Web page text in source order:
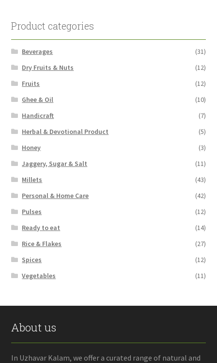
Product categories
Beverages
(31)
Dry Fruits & Nuts
(12)
Fruits
(12)
Ghee & Oil
(10)
Handicraft
(7)
Herbal & Devotional Product
(5)
Honey
(3)
Jaggery, Sugar & Salt
(11)
Millets
(43)
Personal & Home Care
(42)
Pulses
(12)
Ready to eat
(14)
Rice & Flakes
(27)
Spices
(12)
Vegetables
(11)
About us
In Uzhavar Kalam, we offer a curated range of natural and